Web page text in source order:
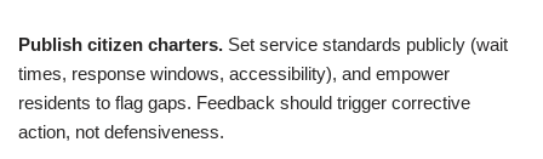
Publish citizen charters. Set service standards publicly (wait
times, response windows, accessibility), and empower
residents to flag gaps. Feedback should trigger corrective
action, not defensiveness.